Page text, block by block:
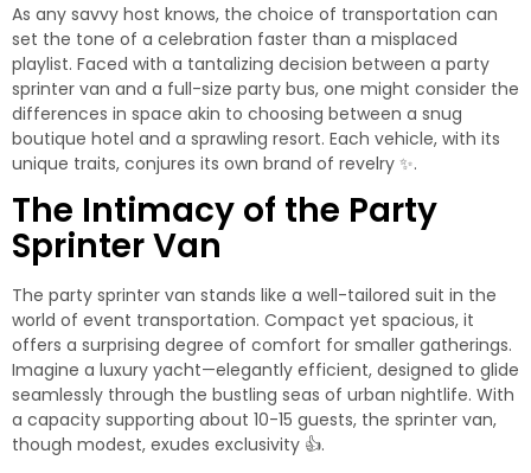
As any savvy host knows, the choice of transportation can
set the tone of a celebration faster than a misplaced
playlist. Faced with a tantalizing decision between a party
sprinter van and a full-size party bus, one might consider the
differences in space akin to choosing between a snug
boutique hotel and a sprawling resort. Each vehicle, with its
unique traits, conjures its own brand of revelry ✨.
The Intimacy of the Party
Sprinter Van
The party sprinter van stands like a well-tailored suit in the
world of event transportation. Compact yet spacious, it
offers a surprising degree of comfort for smaller gatherings.
Imagine a luxury yacht—elegantly efficient, designed to glide
seamlessly through the bustling seas of urban nightlife. With
a capacity supporting about 10-15 guests, the sprinter van,
though modest, exudes exclusivity 👍.